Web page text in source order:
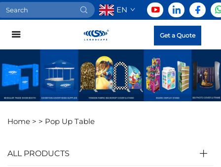
EN
Get a Quote
Home > > Pop Up Table
ALL PRODUCTS